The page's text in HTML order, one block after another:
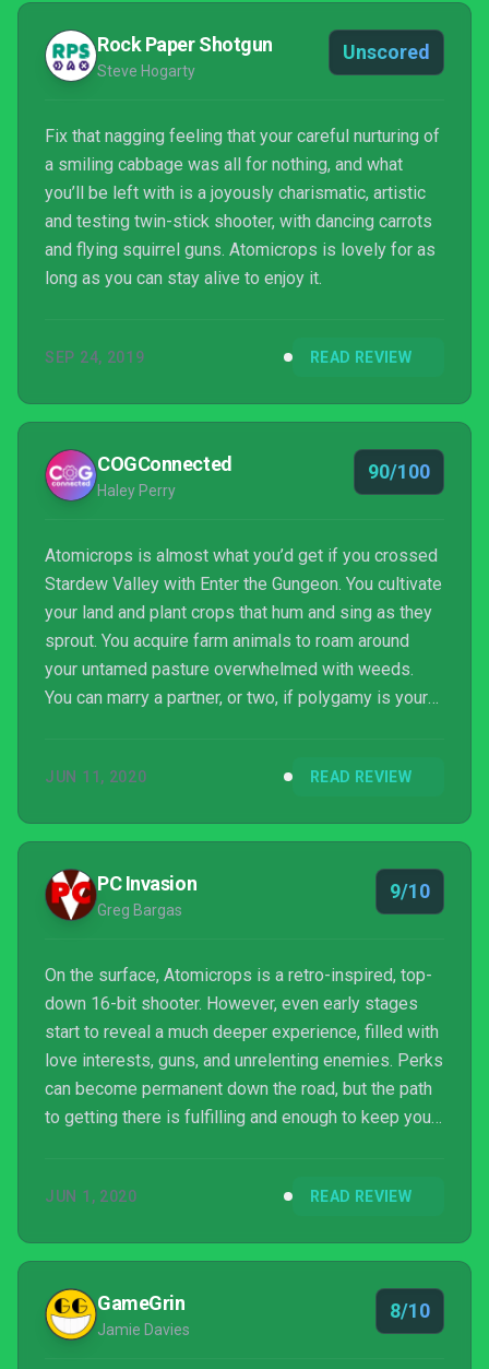
Rock Paper Shotgun
Steve Hogarty
Unscored
Fix that nagging feeling that your careful nurturing of
a smiling cabbage was all for nothing, and what
you’ll be left with is a joyously charismatic, artistic
and testing twin-stick shooter, with dancing carrots
and flying squirrel guns. Atomicrops is lovely for as
long as you can stay alive to enjoy it.
SEP 24, 2019 READ REVIEW
COGConnected
Haley Perry
90/100
Atomicrops is almost what you’d get if you crossed
Stardew Valley with Enter the Gungeon. You cultivate
your land and plant crops that hum and sing as they
sprout. You acquire farm animals to roam around
your untamed pasture overwhelmed with weeds.
You can marry a partner, or two, if polygamy is your
anything but. In its truest form, it’s a twin-stick
tending a fertile plot of land in the center of a post-
apocalyptic wasteland. You must grow enough...
JUN 11, 2020 READ REVIEW
PC Invasion
Greg Bargas
9/10
On the surface, Atomicrops is a retro-inspired, top-
down 16-bit shooter. However, even early stages
start to reveal a much deeper experience, filled with
love interests, guns, and unrelenting enemies. Perks
can become permanent down the road, but the path
to getting there is fulfilling and enough to keep you
JUN 1, 2020 READ REVIEW
GameGrin
Jamie Davies
8/10